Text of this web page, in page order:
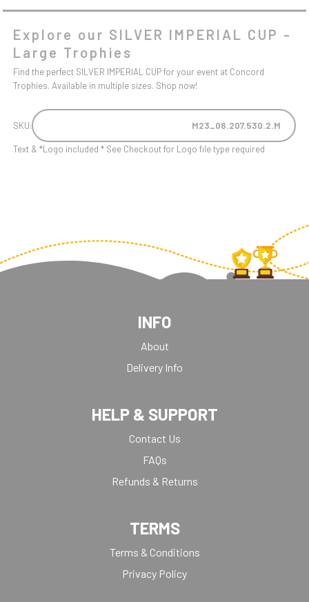
Explore our SILVER IMPERIAL CUP -
Large Trophies
Find the perfect SILVER IMPERIAL CUP for your event at Concord
Trophies. Available in multiple sizes. Shop now!
SKU: M23_06.207.530.2.M
Text & *Logo included * See Checkout for Logo file type required
INFO
About
Delivery Info
HELP & SUPPORT
Contact Us
FAQs
Refunds & Returns
TERMS
Terms & Conditions
Privacy Policy